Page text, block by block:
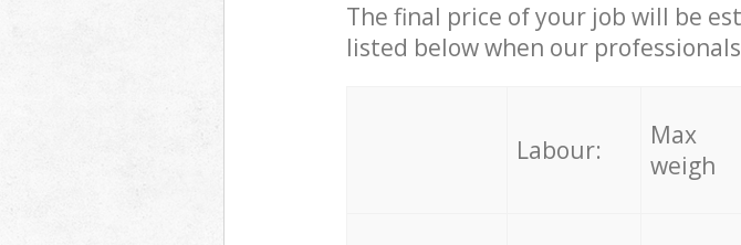
The final price of your job will be
listed below when our
Labour:
Max
weigh